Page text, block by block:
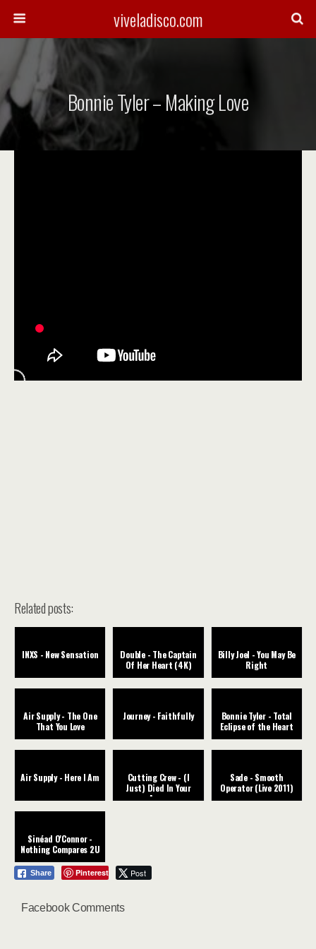
viveladisco.com
Bonnie Tyler – Making Love
Related posts:
INXS - New Sensation
Double - The Captain
Of Her Heart (4K)
Billy Joel - You May Be
Right
Air Supply - The One
That You Love
Journey - Faithfully
Bonnie Tyler - Total
Eclipse of the Heart
Air Supply - Here I Am
Cutting Crew - (I
Just) Died In Your
Arms
Sade - Smooth
Operator (Live 2011)
Sinéad O'Connor -
Nothing Compares 2U
Share Pinterest Post
Facebook Comments